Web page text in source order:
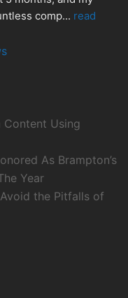
comp... read
Content Using
As Brampton’s
Year
the Pitfalls of